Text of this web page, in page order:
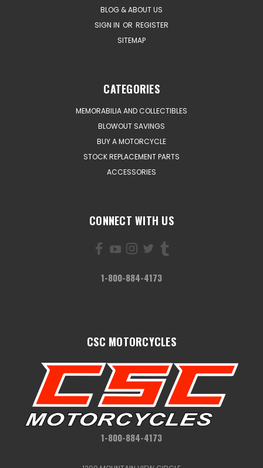
BLOG & ABOUT US
SIGN IN OR REGISTER
SITEMAP
CATEGORIES
MEMORABILIA AND COLLECTIBLES
BLOWOUT SAVINGS
BUY A MOTORCYCLE
STOCK REPLACEMENT PARTS
ACCESSORIES
CONNECT WITH US
1-800-884-4173
CSC MOTORCYCLES
1-800-884-4173